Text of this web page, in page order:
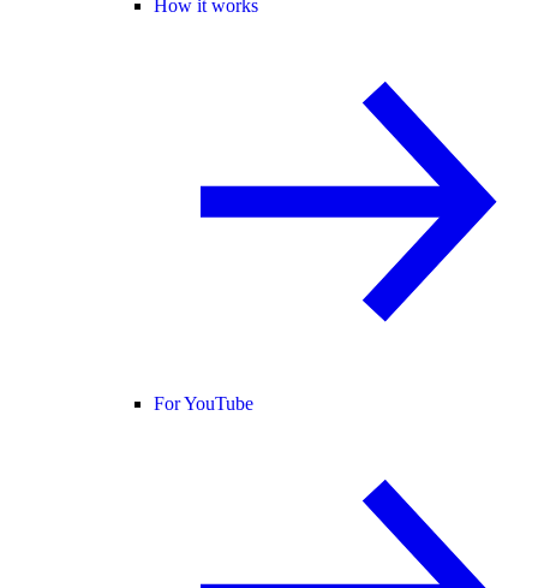
How it works
For YouTube